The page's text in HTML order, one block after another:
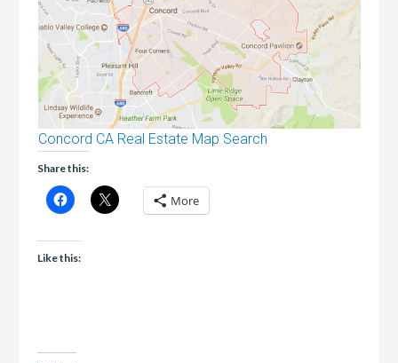
Concord CA Real Estate Map Search
Share this:
More
Like this: